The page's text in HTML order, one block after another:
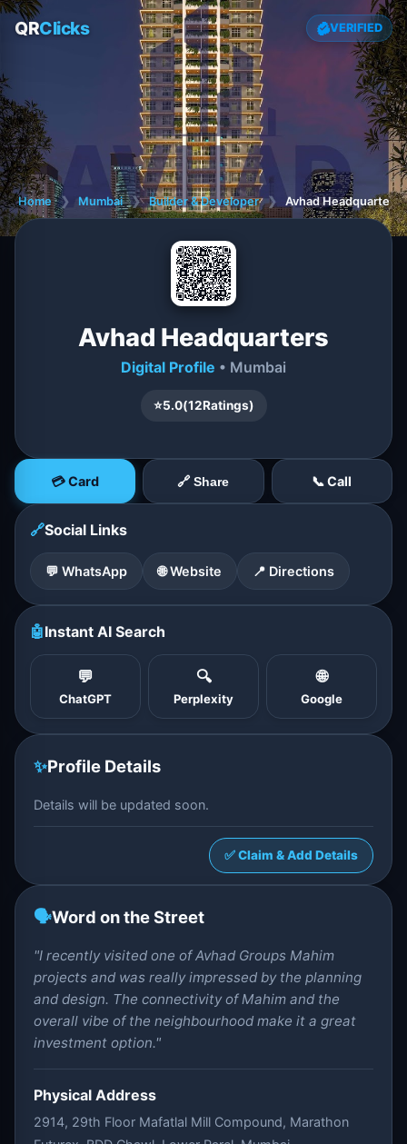
QRClicks VERIFIED
Home ❯ Mumbai ❯ Builder & Developer ❯ Avhad Headquarters
Avhad Headquarters
Digital Profile • Mumbai
⭐5.0(12Ratings)
💳 Card 🔗 Share 📞 Call
🔗Social Links
💬 WhatsApp 🌐 Website 📍 Directions
🤖Instant AI Search
💬
ChatGPT
🔍
Perplexity
🌐
Google
✨Profile Details
Details will be updated soon.
✅ Claim & Add Details
🗣️Word on the Street
"I recently visited one of Avhad Groups Mahim
projects and was really impressed by the planning
and design. The connectivity of Mahim and the
overall vibe of the neighbourhood make it a great
investment option."
Physical Address
2914, 29th Floor Mafatlal Mill Compound, Marathon